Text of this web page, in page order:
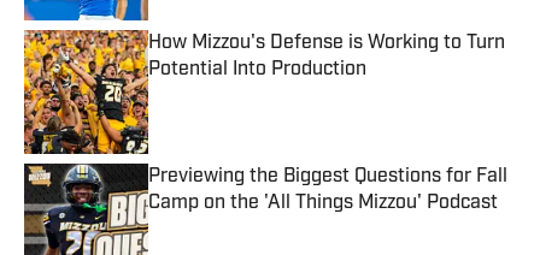
How Mizzou's Defense is Working to Turn
Potential Into Production
Published by on Invalid Date
Previewing the Biggest Questions for Fall
Camp on the 'All Things Mizzou' Podcast
Published by on Invalid Date